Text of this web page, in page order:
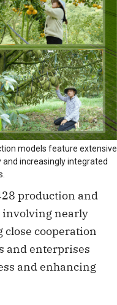
models feature extensive
increasingly integrated
production and
involving nearly
close cooperation
and enterprises
and enhancing